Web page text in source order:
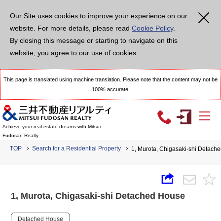
Our Site uses cookies to improve your experience on our
website. For more details, please read Cookie Policy.
By closing this message or starting to navigate on this
website, you agree to our use of cookies.
This page is translated using machine translation. Please note that the content may not be
100% accurate.
Achieve your real estate dreams with Mitsui
Fudosan Realty
TOP Search for a Residential Property 1, Murota, Chigasaki-shi
1, Murota, Chigasaki-shi Detached House
Detached House